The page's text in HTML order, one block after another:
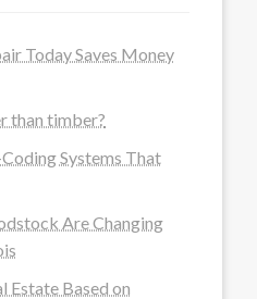
Today Saves Money
than timber?
Systems That
Are Changing
Estate Based on